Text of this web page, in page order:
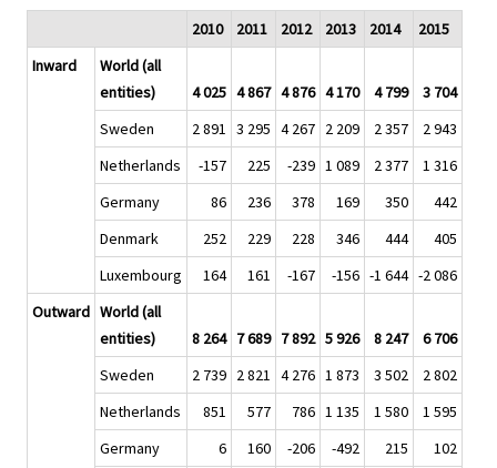
2010 2011 2012 2013 2014
2015
Inward
World (all
entities)
4 025 4 867 4 876 4 170 4 799
3 704
Sweden
2 891 3 295 4 267 2 209 2 357
2 943
Netherlands
-157 225 -239 1 089 2 377
1 316
Germany
86 236 378 169 350
442
Denmark
252 229 228 346 444
405
Luxembourg
164 161 -167 -156 -1 644 -2 086
Outward World (all
entities)
8 264 7 689 7 892 5 926 8 247
6 706
Sweden
2 739 2 821 4 276 1 873 3 502
2 802
Netherlands
851 577 786 1 135 1 580
1 595
Germany
6 160 -206 -492 215
102